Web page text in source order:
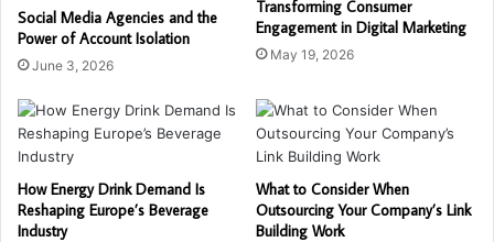
Social Media Agencies and the
Power of Account Isolation
June 3, 2026
Transforming Consumer
Engagement in Digital Marketing
May 19, 2026
How Energy Drink Demand Is
Reshaping Europe’s Beverage
Industry
What to Consider When
Outsourcing Your Company’s Link
Building Work